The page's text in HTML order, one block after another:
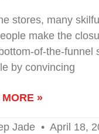
stores, many skilful
make the
of-the-funnel
by convincing
»
Jade April 18,